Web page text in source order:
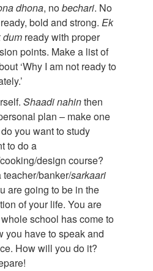
dhona, nobechari. No
ready, bold and strong. Ek
dum ready with proper
points. Make a list of
‘Why I am not ready to
Shaadi nahinthen
plan – make one
you want to study
to do a
design course?
teacher/banker/sarkaari
are going to be in the
of your life. You are
school has come to
you have to speak and
How will you do it?